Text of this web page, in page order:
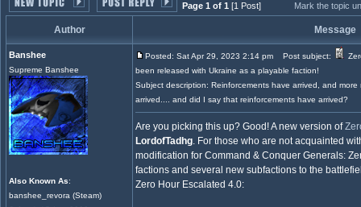
Page 1 of 1 [1 Post] Mark the topic
Author Message
Banshee
Supreme Banshee
Also Known As:
banshee_revora (Steam)
Posted: Sat Apr 29, 2023 2:14 pm Post subject:
been released with Ukraine as a playable faction!
Subject description: Reinforcements have arrived, and more
arrived.... and did I say that reinforcements have arrived?
Are you picking this up? Good! A new version of
LordofTadhg. For those who are not acquainted
modification for Command & Conquer Generals:
factions and several new subfactions to the
Zero Hour Escalated 4.0: